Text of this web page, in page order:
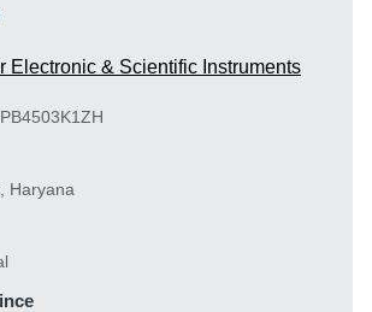
Electronic & Scientific Instruments
Haryana